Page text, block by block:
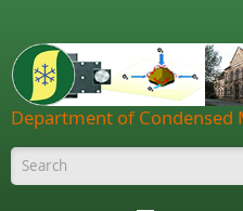
Department of Condensed
Search form